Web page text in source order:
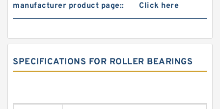
manufacturer product page:: Click here
SPECIFICATIONS FOR ROLLER BEARINGS